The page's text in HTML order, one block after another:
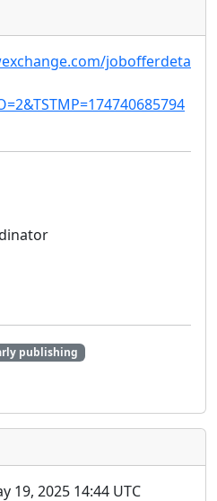
jobofferdeta
publishing
19, 2025 14:44 UTC